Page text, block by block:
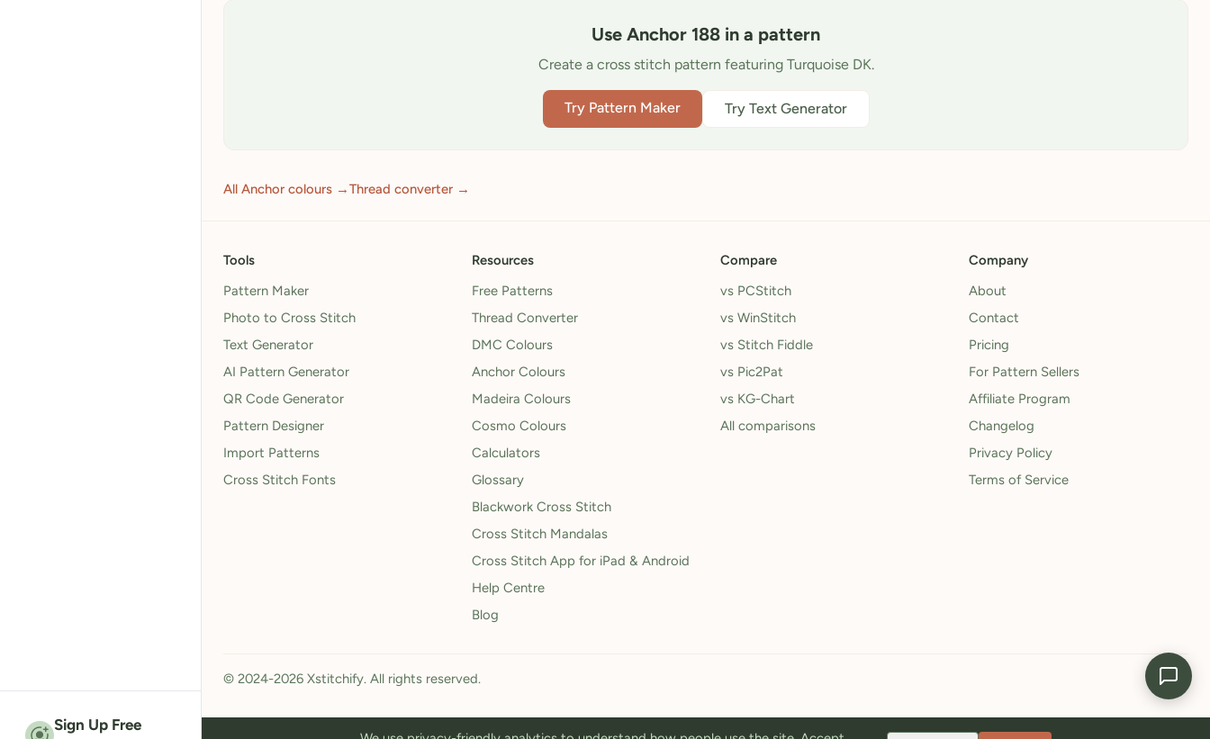
Sign Up Free
Use Anchor 188 in a pattern
Create a cross stitch pattern featuring Turquoise DK.
Try Pattern Maker Try Text Generator
All Anchor colours →Thread converter →
Tools
Pattern Maker
Photo to Cross Stitch
Text Generator
AI Pattern Generator
QR Code Generator
Pattern Designer
Import Patterns
Cross Stitch Fonts
Resources
Free Patterns
Thread Converter
DMC Colours
Anchor Colours
Madeira Colours
Cosmo Colours
Calculators
Glossary
Blackwork Cross Stitch
Cross Stitch Mandalas
Cross Stitch App for iPad & Android
Help Centre
Blog
Compare
vs PCStitch
vs WinStitch
vs Stitch Fiddle
vs Pic2Pat
vs KG-Chart
All comparisons
Company
About
Contact
Pricing
For Pattern Sellers
Affiliate Program
Changelog
Privacy Policy
Terms of Service
© 2024-2026 Xstitchify. All rights reserved.